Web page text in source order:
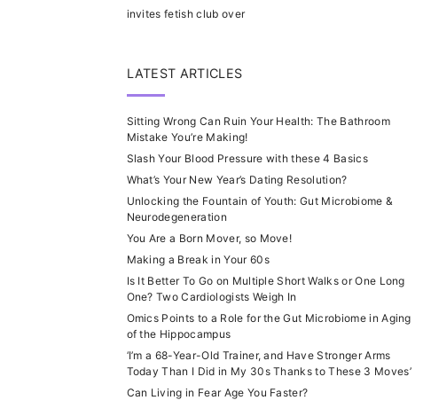
invites fetish club over
LATEST ARTICLES
Sitting Wrong Can Ruin Your Health: The Bathroom
Mistake You’re Making!
Slash Your Blood Pressure with these 4 Basics
What’s Your New Year’s Dating Resolution?
Unlocking the Fountain of Youth: Gut Microbiome &
Neurodegeneration
You Are a Born Mover, so Move!
Making a Break in Your 60s
Is It Better To Go on Multiple Short Walks or One Long
One? Two Cardiologists Weigh In
Omics Points to a Role for the Gut Microbiome in Aging
of the Hippocampus
‘I’m a 68-Year-Old Trainer, and Have Stronger Arms
Today Than I Did in My 30s Thanks to These 3 Moves’
Can Living in Fear Age You Faster?